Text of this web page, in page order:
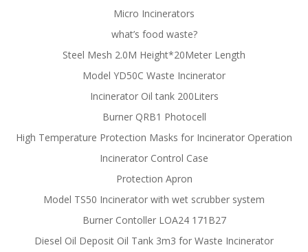
Micro Incinerators
what’s food waste?
Steel Mesh 2.0M Height*20Meter Length
Model YD50C Waste Incinerator
Incinerator Oil tank 200Liters
Burner QRB1 Photocell
High Temperature Protection Masks for Incinerator Operation
Incinerator Control Case
Protection Apron
Model TS50 Incinerator with wet scrubber system
Burner Contoller LOA24 171B27
Diesel Oil Deposit Oil Tank 3m3 for Waste Incinerator